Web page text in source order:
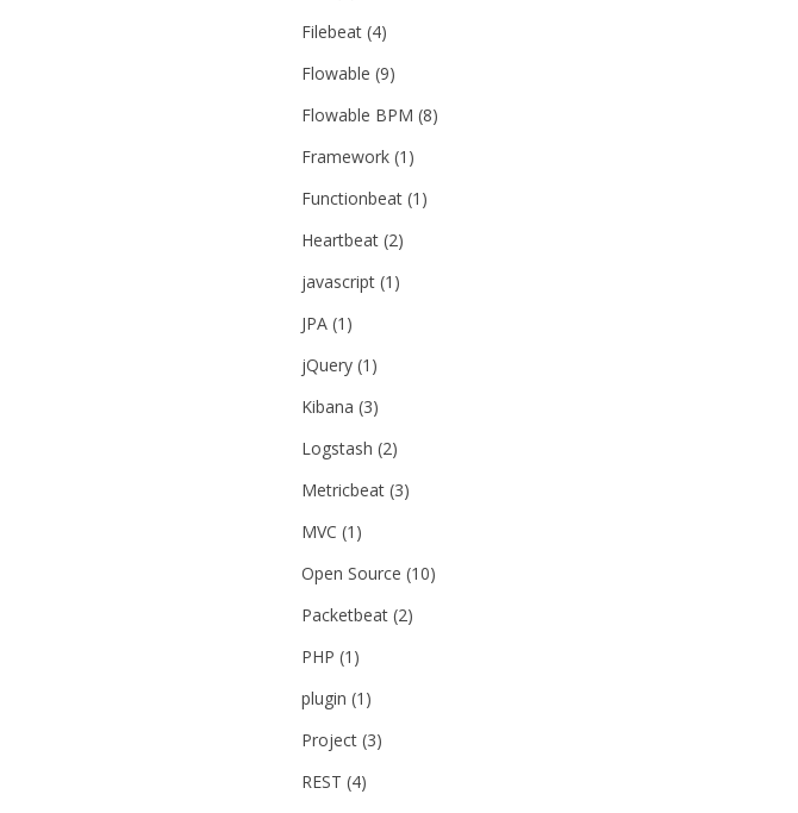
Filebeat(4)
Flowable (9)
Flowable BPM (8)
Framework(1)
Functionbeat(1)
Heartbeat(2)
javascript(1)
JPA(1)
jQuery(1)
Kibana (3)
Logstash (2)
Metricbeat(3)
MVC (1)
Open Source (10)
Packetbeat(2)
PHP (1)
plugin (1)
Project(3)
REST (4)